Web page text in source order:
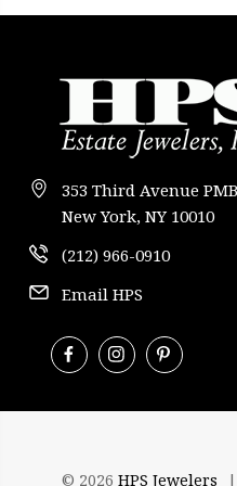
353 Third Avenue
New York, NY 10010
(212) 966-0910
Email HPS
© 2026 HPS Jewelers |